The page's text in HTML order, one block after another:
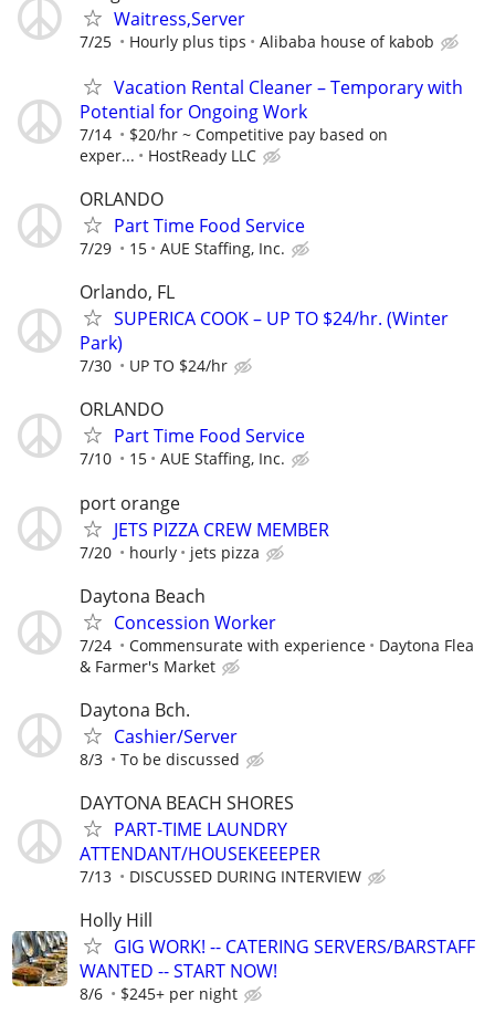
Waitress,Server
7/25 Hourly plus tips Alibaba house of kabob
Vacation Rental Cleaner – Temporary with
Potential for Ongoing Work
7/14
$20/hr ~ Competitive pay based on
exper...
HostReady LLC
ORLANDO
Part Time Food Service
7/29 15 AUE Staffing, Inc.
Orlando, FL
SUPERICA COOK – UP TO $24/hr. (Winter
Park)
7/30 UP TO $24/hr
ORLANDO
Part Time Food Service
7/10 15 AUE Staffing, Inc.
port orange
JETS PIZZA CREW MEMBER
7/20 hourly jets pizza
Daytona Beach
Concession Worker
7/24 Commensurate with experience
Daytona Flea
& Farmer's Market
Daytona Bch.
Cashier/Server
8/3 To be discussed
DAYTONA BEACH SHORES
PART-TIME LAUNDRY
ATTENDANT/HOUSEKEEEPER
7/13 DISCUSSED DURING INTERVIEW
Holly Hill
GIG WORK! -- CATERING SERVERS/BARSTAFF
WANTED -- START NOW!
8/6 $245+ per night